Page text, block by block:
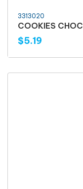
3313020
COOKIES
$5.19